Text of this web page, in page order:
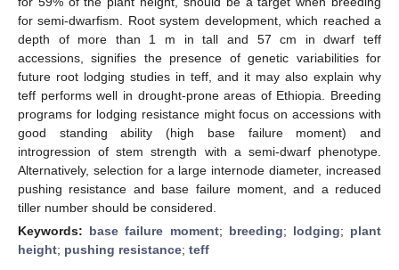
for semi-dwarfism. Root system development, which reached a
depth of more than 1 m in tall and 57 cm in dwarf teff
accessions, signifies the presence of genetic variabilities for
future root lodging studies in teff, and it may also explain why
teff performs well in drought-prone areas of Ethiopia. Breeding
programs for lodging resistance might focus on accessions with
good standing ability (high base failure moment) and
introgression of stem strength with a semi-dwarf phenotype.
Alternatively, selection for a large internode diameter, increased
pushing resistance and base failure moment, and a reduced
tiller number should be considered.
Keywords: base failure moment; breeding; lodging; plant
height; pushing resistance; teff